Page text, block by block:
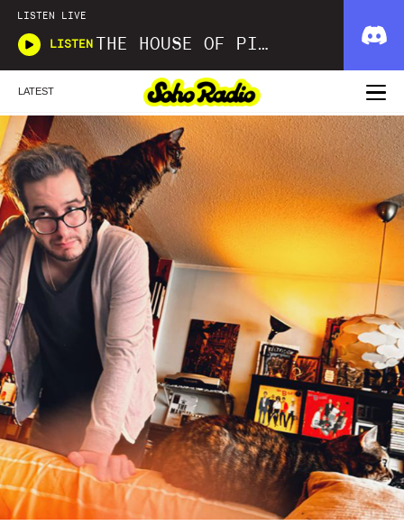
LISTEN LIVE
LISTEN THE HOUSE OF PICKLES SOUND SHOW
LATEST